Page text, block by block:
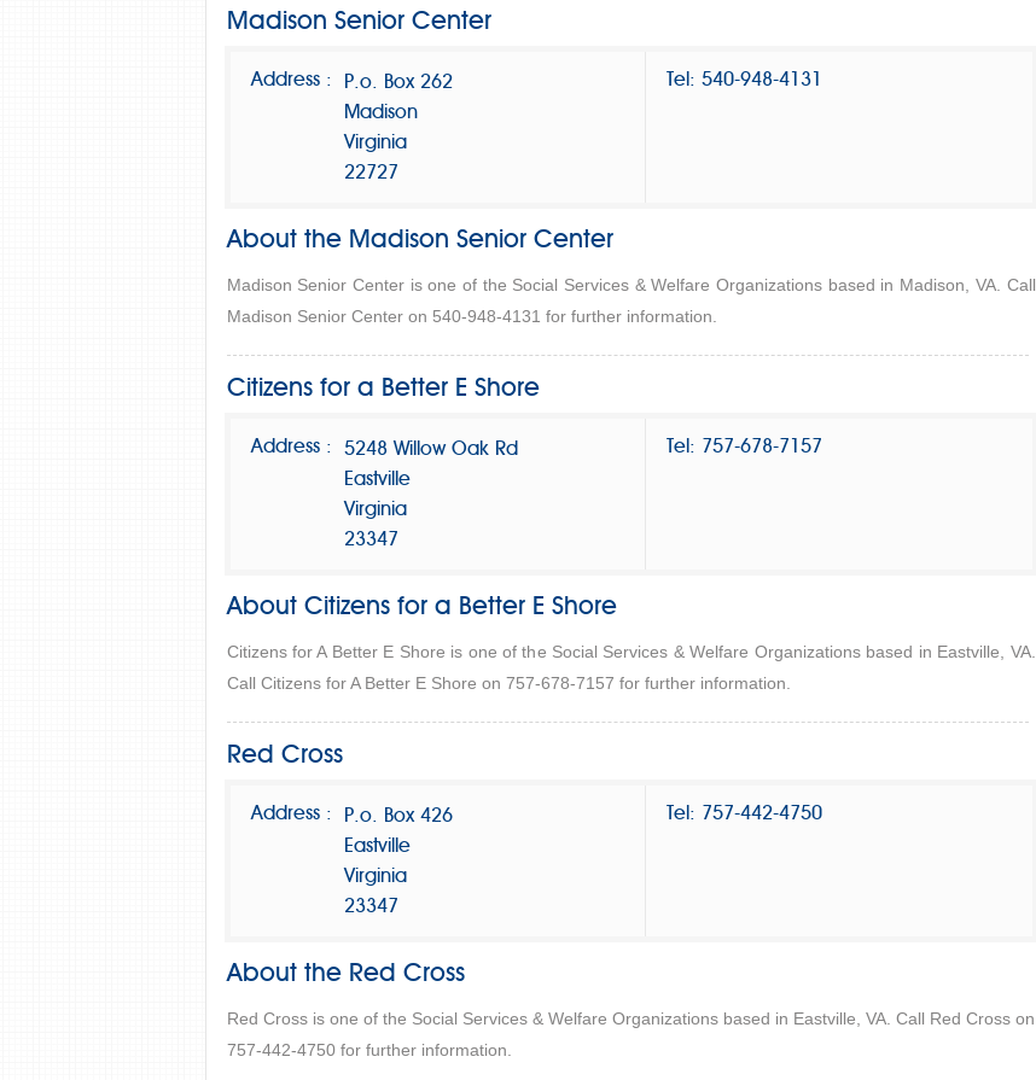
Madison Senior Center
Address :
P.o. Box 262
Madison
Virginia
22727
Tel: 540-948-4131
About the Madison Senior Center
Madison Senior Center is one of the Social Services & Welfare Organizations based in Madison, VA. Call
Madison Senior Center on 540-948-4131 for further information.
Citizens for a Better E Shore
Address :
5248 Willow Oak Rd
Eastville
Virginia
23347
Tel: 757-678-7157
About Citizens for a Better E Shore
Citizens for A Better E Shore is one of the Social Services & Welfare Organizations based in Eastville, VA.
Call Citizens for A Better E Shore on 757-678-7157 for further information.
Red Cross
Address :
P.o. Box 426
Eastville
Virginia
23347
Tel: 757-442-4750
About the Red Cross
Red Cross is one of the Social Services & Welfare Organizations based in Eastville, VA. Call Red Cross on
757-442-4750 for further information.